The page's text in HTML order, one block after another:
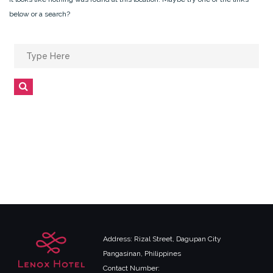
below or a search?
Search
for:
Address: Rizal Street, Dagupan City
Pangasinan, Philippines
Contact Number: